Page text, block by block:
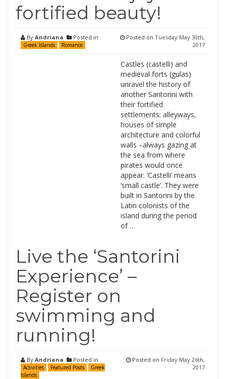
fortified beauty!
By Andriana Posted in
Greek Islands Romance
Posted on Tuesday May 30th,
2017
Castles (castelli) and
medieval forts (gulas)
unravel the history of
another Santorini with
their fortified
settlements: alleyways,
houses of simple
architecture and colorful
walls –always gazing at
the sea from where
pirates would once
appear. ‘Castelli’ means
‘small castle’. They were
built in Santorini by the
Latin colonists of the
island during the period
of …
Live the ‘Santorini
Experience’ –
Register on
swimming and
running!
By Andriana Posted in
Activities Featured Posts
Greek
Islands
Posted on Friday May 26th,
2017